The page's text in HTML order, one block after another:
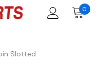
0
Slotted